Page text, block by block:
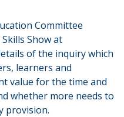
Committee
Show at
of the inquiry which
learners and
value for the time and
whether more needs to
provision.